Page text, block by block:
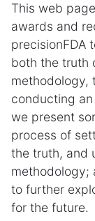
This web
awards and
precisionFDA
both the truth
methodology,
conducting
we present
process of
the truth, and
methodology;
to further
for the future.